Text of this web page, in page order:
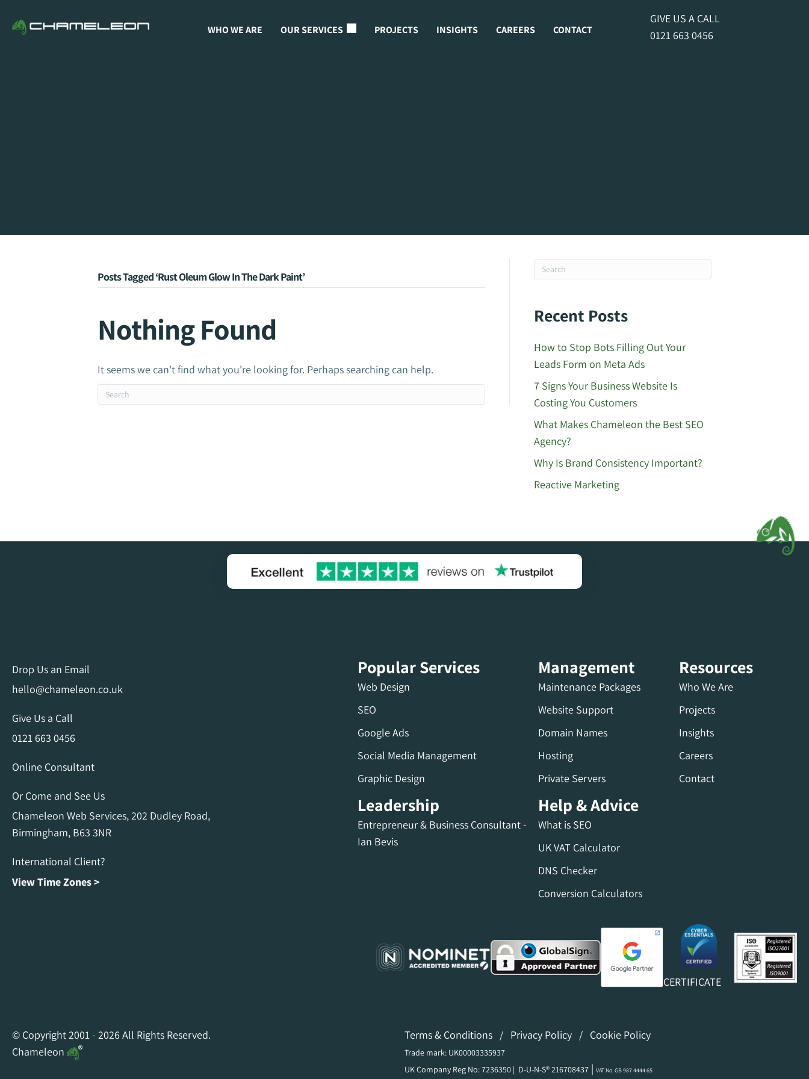
WHO WE ARE OUR SERVICES PROJECTS INSIGHTS CAREERS CONTACT
GIVE US A CALL
0121 663 0456
Posts Tagged ‘Rust Oleum Glow In The Dark Paint’
Nothing Found
It seems we can't find what you're looking for. Perhaps searching can help.
Recent Posts
How to Stop Bots Filling Out Your
Leads Form on Meta Ads
7 Signs Your Business Website Is
Costing You Customers
What Makes Chameleon the Best SEO
Agency?
Why Is Brand Consistency Important?
Reactive Marketing
Drop Us an Email
hello@chameleon.co.uk
Give Us a Call
0121 663 0456
Online Consultant
Or Come and See Us
Chameleon Web Services, 202 Dudley Road,
Birmingham, B63 3NR
International Client?
View Time Zones >
Popular Services
Web Design
SEO
Google Ads
Social Media Management
Graphic Design
Leadership
Entrepreneur & Business Consultant -
Ian Bevis
Management
Maintenance Packages
Website Support
Domain Names
Hosting
Private Servers
Help & Advice
What is SEO
UK VAT Calculator
DNS Checker
Conversion Calculators
Resources
Who We Are
Projects
Insights
Careers
Contact
CERTIFICATE
© Copyright 2001 - 2026 All Rights Reserved.
Chameleon
Terms & Conditions / Privacy Policy / Cookie Policy
Trade mark: UK00003335937
UK Company Reg No: 7236350 | D-U-N-S® 216708437 | VAT No. GB 987 4444 65